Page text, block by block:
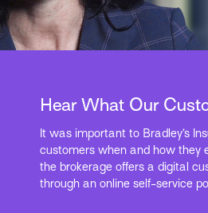
Hear What Our
It was important to Bradley’s
customers when and how they
the brokerage offers a digital
through an online self-service